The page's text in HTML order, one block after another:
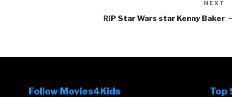
NEXT
RIP Star Wars star Kenny Baker
Follow Movies4Kids Top